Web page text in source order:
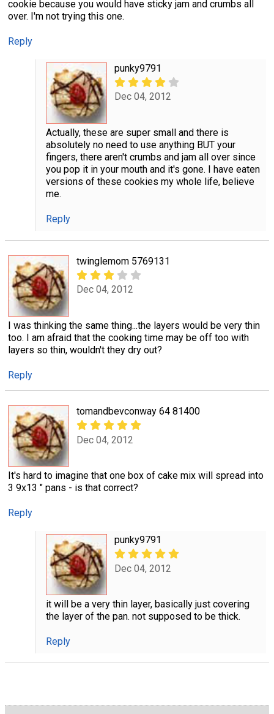
cookie because you would have sticky jam and crumbs all
over. I'm not trying this one.
Reply
punky9791
Dec 04, 2012
Actually, these are super small and there is
absolutely no need to use anything BUT your
fingers, there aren't crumbs and jam all over since
you pop it in your mouth and it's gone. I have eaten
versions of these cookies my whole life, believe
me.
Reply
twinglemom 5769131
Dec 04, 2012
I was thinking the same thing...the layers would be very thin
too. I am afraid that the cooking time may be off too with
layers so thin, wouldn't they dry out?
Reply
tomandbevconway 64 81400
Dec 04, 2012
It's hard to imagine that one box of cake mix will spread into
3 9x13 " pans - is that correct?
Reply
punky9791
Dec 04, 2012
it will be a very thin layer, basically just covering
the layer of the pan. not supposed to be thick.
Reply